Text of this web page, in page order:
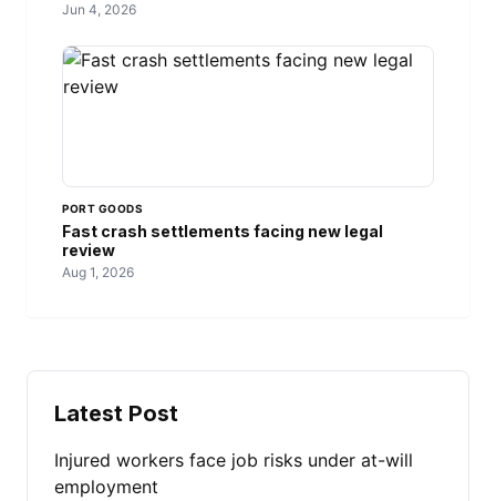
Jun 4, 2026
PORT GOODS
Fast crash settlements facing new legal
review
Aug 1, 2026
Latest Post
Injured workers face job risks under at-will
employment